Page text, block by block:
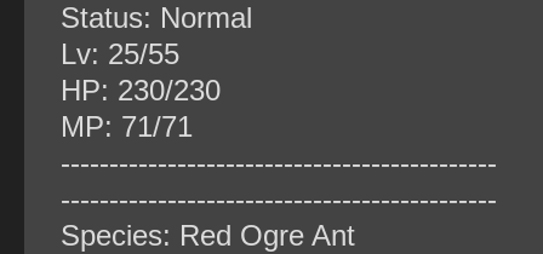
Status: Normal
Lv: 25/55
HP: 230/230
MP: 71/71
‐‐‐‐‐‐‐‐‐‐‐‐‐‐‐‐‐‐‐‐‐‐‐‐‐‐‐‐‐‐‐‐‐‐‐‐‐‐‐‐‐‐‐‐‐
‐‐‐‐‐‐‐‐‐‐‐‐‐‐‐‐‐‐‐‐‐‐‐‐‐‐‐‐‐‐‐‐‐‐‐‐‐‐‐‐‐‐‐‐‐
Species: Red Ogre Ant